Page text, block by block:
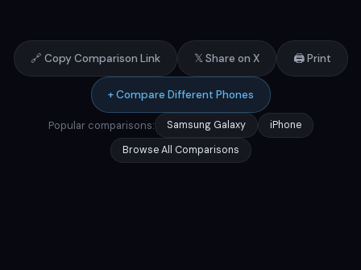
🔗 Copy Comparison Link 𝕏 Share on X 🖨️ Print
+ Compare Different Phones
Popular comparisons: Samsung Galaxy
iPhone
Browse All Comparisons